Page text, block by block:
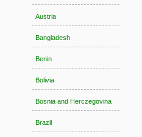
Austria
Bangladesh
Benin
Bolivia
Bosnia and Herczegovina
Brazil